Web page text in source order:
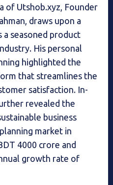
of Utshob.xyz, Founder
draws upon a
a seasoned product
His personal
highlighted the
that streamlines the
satisfaction. In-
revealed the
business
market in
4000 crore and
growth rate of